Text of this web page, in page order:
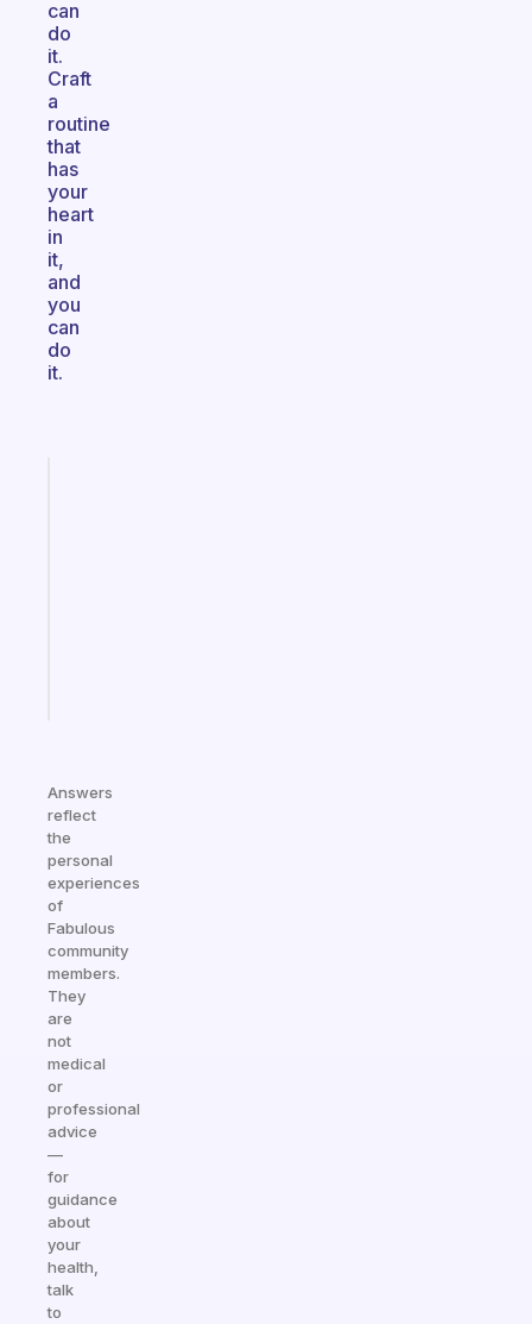
can
do
it.
Craft
a
routine
that
has
your
heart
in
it,
and
you
can
do
it.
Answers
reflect
the
personal
experiences
of
Fabulous
community
members.
They
are
not
medical
or
professional
advice
—
for
guidance
about
your
health,
talk
to